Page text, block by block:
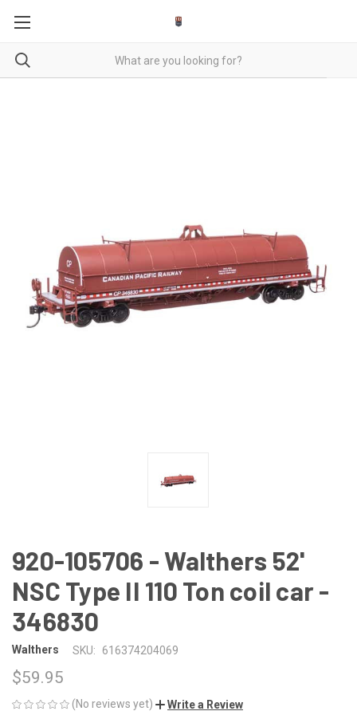
920-105706 - Walthers 52'
NSC Type II 110 Ton coil car -
346830
Walthers SKU: 616374204069
$59.95
(No reviews yet) Write a Review